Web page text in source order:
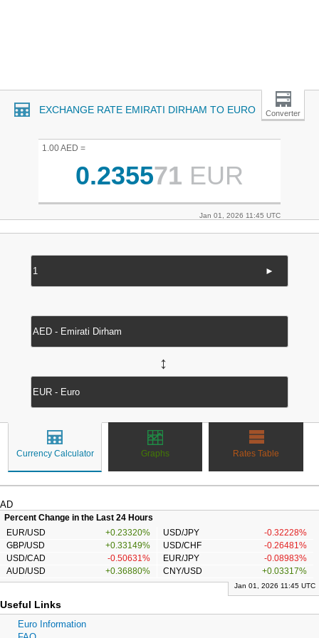
EXCHANGE RATE EMIRATI DIRHAM TO EURO Converter
1.00 AED =
0.235571 EUR
Jan 01, 2026 11:45 UTC
►
↔
Currency Calculator Graphs Rates Table
AD
Percent Change in the Last 24 Hours
EUR/USD
+0.23320% USD/JPY
-0.32228%
GBP/USD
+0.33149% USD/CHF
-0.26481%
USD/CAD
-0.50631% EUR/JPY
-0.08983%
AUD/USD
+0.36880% CNY/USD +0.03317%
Jan 01, 2026 11:45 UTC
Useful Links
Euro Information